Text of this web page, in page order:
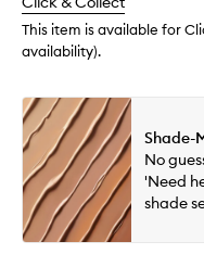
available.
stock.
This item is available for
availability).
Shade-
No
'Need
shade